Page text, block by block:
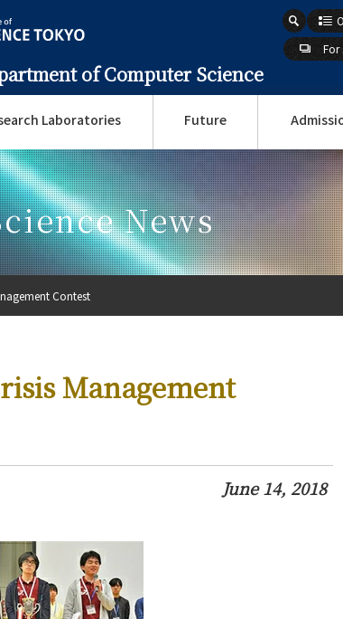
of Computer Science
For
Laboratories Future
News
Management
June 14, 2018
Contest